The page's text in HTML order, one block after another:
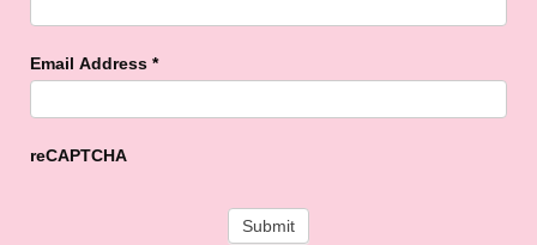
Email Address *
reCAPTCHA